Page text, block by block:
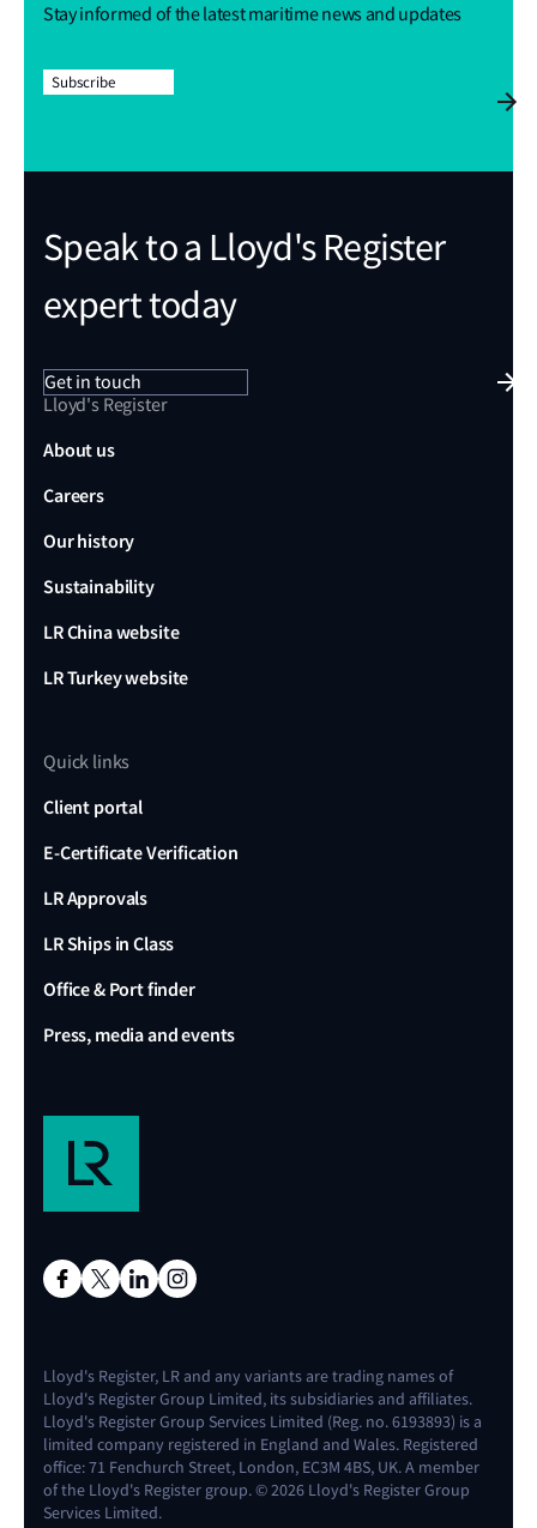
Stay informed of the latest maritime news and updates
Subscribe
Speak to a Lloyd's Register
expert today
Get in touch
Lloyd's Register
About us
Careers
Our history
Sustainability
LR China website
LR Turkey website
Quick links
Client portal
E-Certificate Verification
LR Approvals
LR Ships in Class
Office & Port finder
Press, media and events
Lloyd's Register, LR and any variants are trading names of
Lloyd's Register Group Limited, its subsidiaries and affiliates.
Lloyd's Register Group Services Limited (Reg. no. 6193893) is a
limited company registered in England and Wales. Registered
office: 71 Fenchurch Street, London, EC3M 4BS, UK. A member
of the Lloyd's Register group. © 2026 Lloyd's Register Group
Services Limited.